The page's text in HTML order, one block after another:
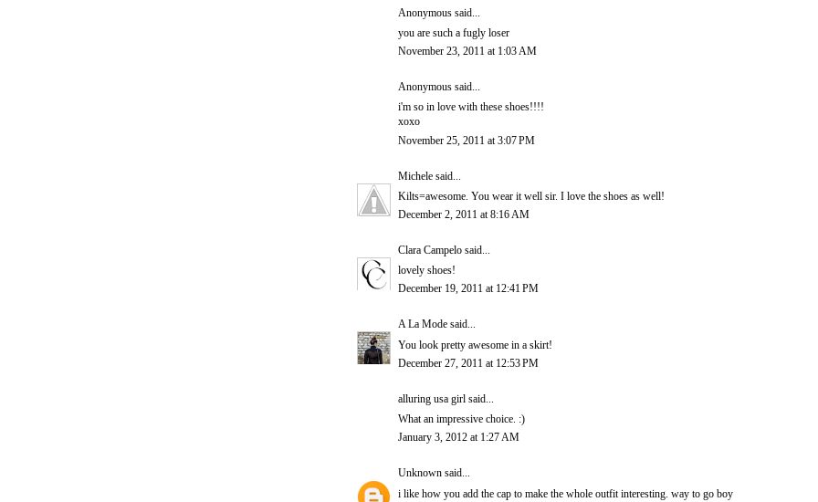
Anonymous said...
you are such a fugly loser
November 23, 2011 at 1:03 AM
Anonymous said...
i'm so in love with these shoes!!!!
xoxo
November 25, 2011 at 3:07 PM
Michele said...
Kilts=awesome. You wear it well sir. I love the shoes as well!
December 2, 2011 at 8:16 AM
Clara Campelo said...
lovely shoes!
December 19, 2011 at 12:41 PM
A La Mode said...
You look pretty awesome in a skirt!
December 27, 2011 at 12:53 PM
alluring usa girl said...
What an impressive choice. :)
January 3, 2012 at 1:27 AM
Unknown said...
i like how you add the cap to make the whole outfit interesting. way to go boy